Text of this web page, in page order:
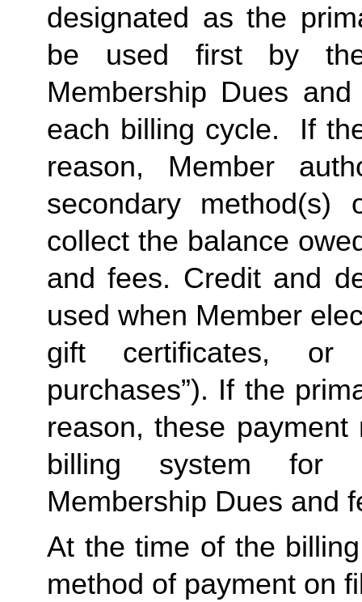
designated as the
be used first by
Membership Dues
each billing cycle.  If
reason, Member
secondary
collect the balance
and fees. Credit and
used when Member
gift certificates, or
purchases”). If the
reason, these
billing system for
Membership Dues and
At the time of the
method of payment on